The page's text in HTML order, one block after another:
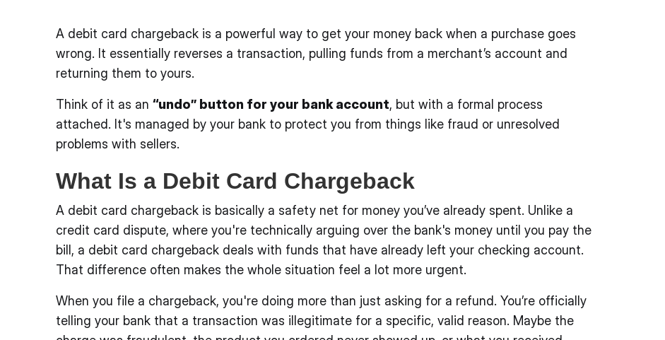
A debit card chargeback is a powerful way to get your money back when a purchase goes
wrong. It essentially reverses a transaction, pulling funds from a merchant’s account and
returning them to yours.
Think of it as an “undo” button for your bank account, but with a formal process
attached. It's managed by your bank to protect you from things like fraud or unresolved
problems with sellers.
What Is a Debit Card Chargeback
A debit card chargeback is basically a safety net for money you’ve already spent. Unlike a
credit card dispute, where you're technically arguing over the bank's money until you pay the
bill, a debit card chargeback deals with funds that have already left your checking account.
That difference often makes the whole situation feel a lot more urgent.
When you file a chargeback, you're doing more than just asking for a refund. You’re officially
telling your bank that a transaction was illegitimate for a specific, valid reason. Maybe the